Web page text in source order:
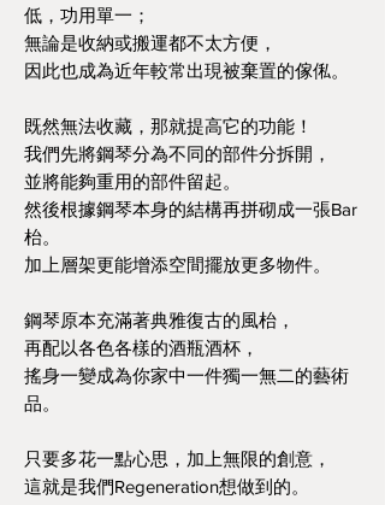
低，功用單一；
無論是收納或搬運都不太方便，
因此也成為近年較常出現被棄置的傢俬。
既然無法收藏，那就提高它的功能！
我們先將鋼琴分為不同的部件分拆開，
並將能夠重用的部件留起。
然後根據鋼琴本身的結構再拼砌成一張Bar
枱。
加上層架更能增添空間擺放更多物件。
鋼琴原本充滿著典雅復古的風枱，
再配以各色各樣的酒瓶酒杯，
搖身一變成為你家中一件獨一無二的藝術
品。
只要多花一點心思，加上無限的創意，
這就是我們Regeneration想做到的。